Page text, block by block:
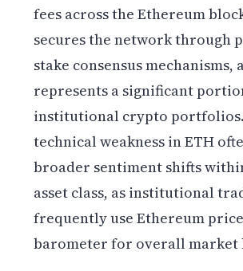
fees across the Ethereum
secures the network through
stake consensus mechanisms,
represents a significant
institutional crypto
technical weakness in ETH
broader sentiment shifts
asset class, as institutional
frequently use Ethereum
barometer for overall market